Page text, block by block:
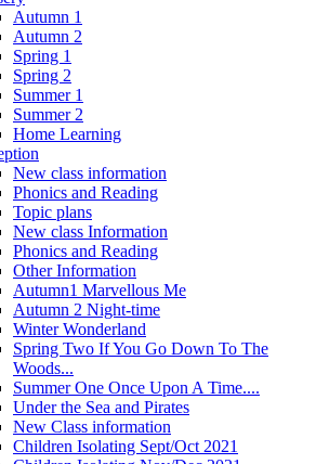
Autumn 1
Autumn 2
Spring 1
Spring 2
Summer 1
Summer 2
Home Learning
New class information
Phonics and Reading
Topic plans
New class Information
Phonics and Reading
Other Information
Autumn1 Marvellous Me
Autumn 2 Night-time
Winter Wonderland
Spring Two If You Go Down To The
Woods...
Summer One Once Upon A Time....
Under the Sea and Pirates
New Class information
Children Isolating Sept/Oct 2021